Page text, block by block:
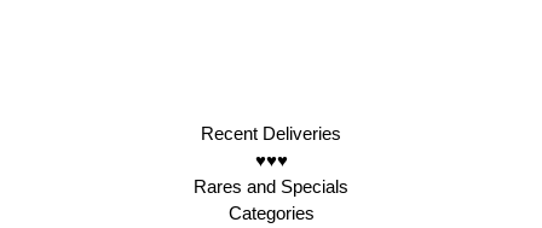
Recent Deliveries
♥♥♥
Rares and Specials
Categories